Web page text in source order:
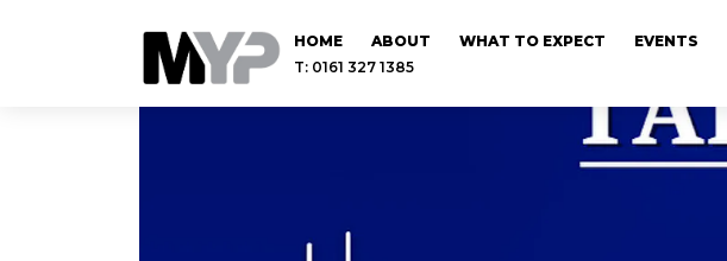
HOME ABOUT WHAT TO EXPECT EVENTS
T: 0161 327 1385